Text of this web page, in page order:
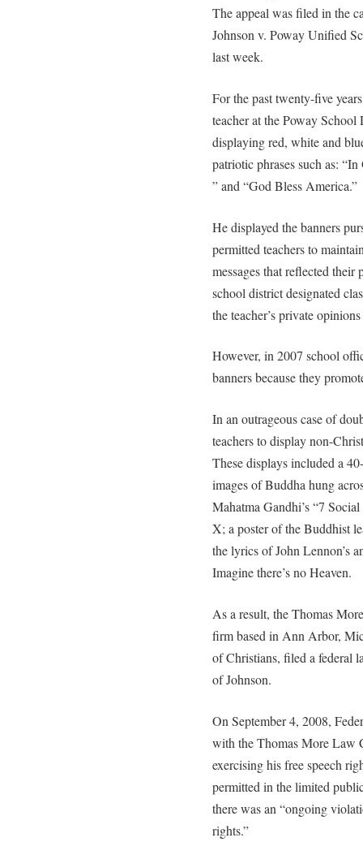
The appeal was filed in the
Johnson v. Poway Unified
last week.
For the past twenty-five
teacher at the Poway
displaying red, white and
patriotic phrases such as:
” and “God Bless America.”
He displayed the banners
permitted teachers to
messages that reflected
school district designated
the teacher’s private
However, in 2007 school
banners because they
In an outrageous case of
teachers to display non-
These displays included a
images of Buddha hung
Mahatma Gandhi’s “7
X; a poster of the Buddhist
the lyrics of John Lennon’s
Imagine there’s no Heaven.
As a result, the Thomas
firm based in Ann Arbor,
of Christians, filed a federal
of Johnson.
On September 4, 2008,
with the Thomas More Law
exercising his free speech
permitted in the limited
there was an “ongoing
rights.”